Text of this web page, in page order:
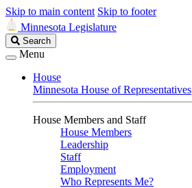
Skip to main content Skip to footer
Minnesota Legislature
Search
Legislature
Search
Menu
House
Minnesota House of Representatives
House Members and Staff
House Members
Leadership
Staff
Employment
Who Represents Me?